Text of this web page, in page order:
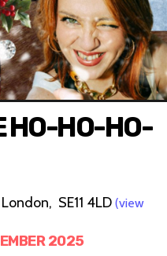
HO-HO-HO-
SE11 4LD (view
2025